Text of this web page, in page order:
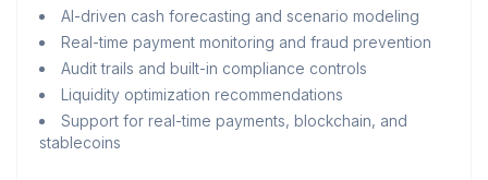
AI-driven cash forecasting and scenario modeling
Real-time payment monitoring and fraud prevention
Audit trails and built-in compliance controls
Liquidity optimization recommendations
Support for real-time payments, blockchain, and
stablecoins